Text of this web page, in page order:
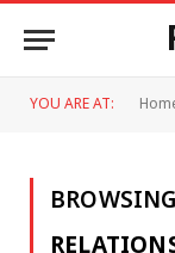
YOU ARE AT: